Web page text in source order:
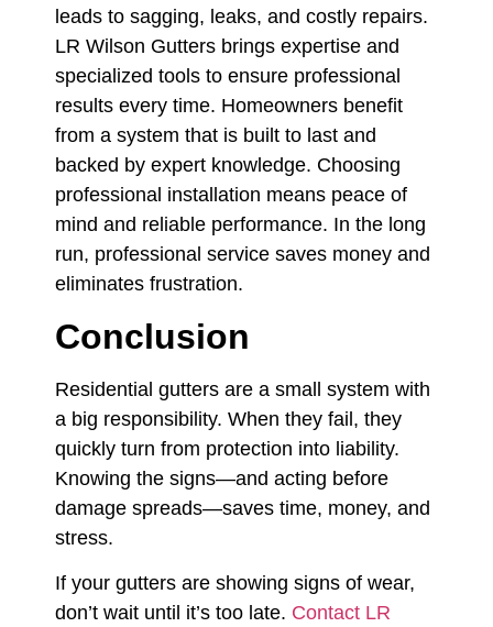
leads to sagging, leaks, and costly repairs.
LR Wilson Gutters brings expertise and
specialized tools to ensure professional
results every time. Homeowners benefit
from a system that is built to last and
backed by expert knowledge. Choosing
professional installation means peace of
mind and reliable performance. In the long
run, professional service saves money and
eliminates frustration.
Conclusion
Residential gutters are a small system with
a big responsibility. When they fail, they
quickly turn from protection into liability.
Knowing the signs—and acting before
damage spreads—saves time, money, and
stress.
If your gutters are showing signs of wear,
don’t wait until it’s too late. Contact LR